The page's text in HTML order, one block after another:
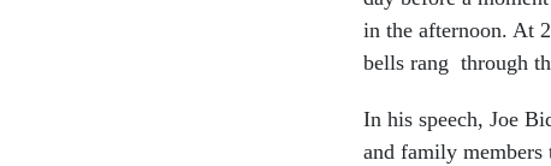
in the afternoon. At
bells rang through
In his speech, Joe
and family members